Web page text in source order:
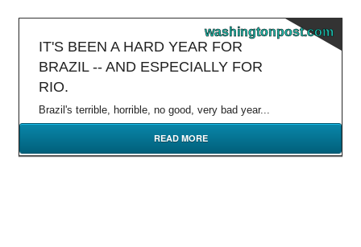
washingtonpost.com
IT'S BEEN A HARD YEAR FOR
BRAZIL -- AND ESPECIALLY FOR
RIO.
Brazil's terrible, horrible, no good, very bad year...
READ MORE